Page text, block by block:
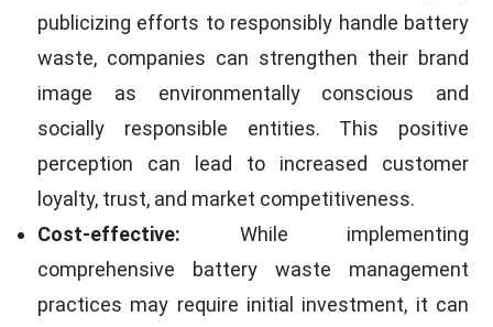
publicizing efforts to responsibly handle battery
waste, companies can strengthen their brand
image as environmentally conscious and
socially responsible entities. This positive
perception can lead to increased customer
loyalty, trust, and market competitiveness.
Cost-effective: While implementing
comprehensive battery waste management
practices may require initial investment, it can